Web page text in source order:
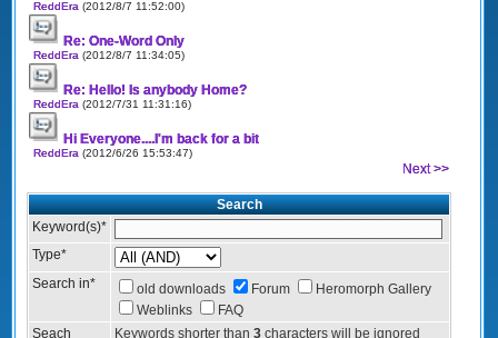
ReddEra (2012/8/7 11:52:00)
Re: One-Word Only
ReddEra (2012/8/7 11:34:05)
Re: Hello! Is anybody Home?
ReddEra (2012/7/31 11:31:16)
Hi Everyone....I'm back for a bit
ReddEra (2012/6/26 15:53:47)
Next >>
Search
Keyword(s)*
Type*
Search in* old downloads Forum
Heromorph Gallery
Weblinks
FAQ
Seach
Keywords shorter than 3 characters will be ignored